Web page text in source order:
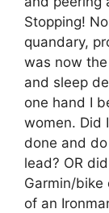
Stopping!
quandary,
was now
and sleep
one hand I
women. Did
done and
lead? OR
Garmin/bike
of an